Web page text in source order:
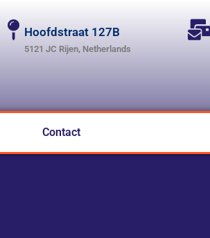
Hoofdstraat 127B
5121 JC Rijen, Netherlands
Contact